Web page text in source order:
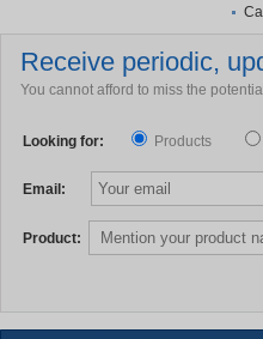
Receive periodic,
You cannot afford to miss the
Looking for: Products
Email:
Product: